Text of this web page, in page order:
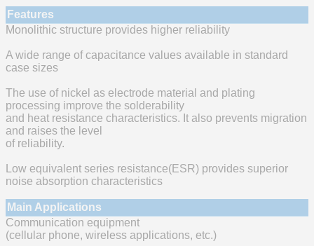
Features
Monolithic structure provides higher reliability
A wide range of capacitance values available in standard
case sizes
The use of nickel as electrode material and plating
processing improve the solderability
and heat resistance characteristics. It also prevents migration
and raises the level
of reliability.
Low equivalent series resistance(ESR) provides superior
noise absorption characteristics
Main Applications
Communication equipment
(cellular phone, wireless applications, etc.)